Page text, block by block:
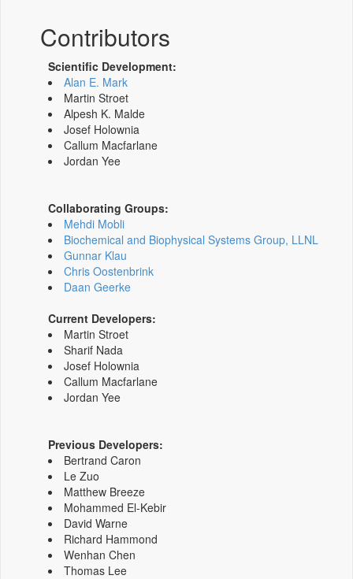
Contributors
Scientific Development:
Alan E. Mark
Martin Stroet
Alpesh K. Malde
Josef Holownia
Callum Macfarlane
Jordan Yee
Collaborating Groups:
Mehdi Mobli
Biochemical and Biophysical Systems Group, LLNL
Gunnar Klau
Chris Oostenbrink
Daan Geerke
Current Developers:
Martin Stroet
Sharif Nada
Josef Holownia
Callum Macfarlane
Jordan Yee
Previous Developers:
Bertrand Caron
Le Zuo
Matthew Breeze
Mohammed El-Kebir
David Warne
Richard Hammond
Wenhan Chen
Thomas Lee